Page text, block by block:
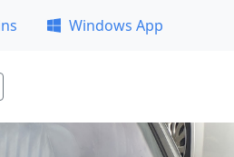
Windows App